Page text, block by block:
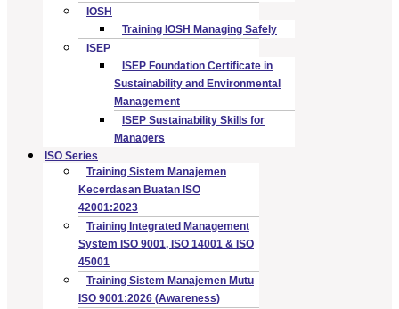
IOSH
Training IOSH Managing Safely
ISEP
ISEP Foundation Certificate in
Sustainability and Environmental
Management
ISEP Sustainability Skills for
Managers
ISO Series
Training Sistem Manajemen
Kecerdasan Buatan ISO
42001:2023
Training Integrated Management
System ISO 9001, ISO 14001 & ISO
45001
Training Sistem Manajemen Mutu
ISO 9001:2026 (Awareness)